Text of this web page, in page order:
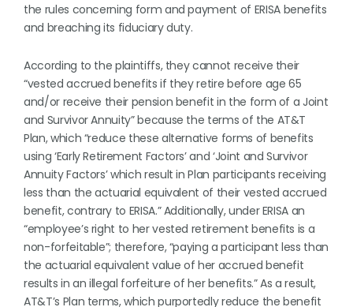
the rules concerning form and payment of ERISA benefits
and breaching its fiduciary duty.
According to the plaintiffs, they cannot receive their
“vested accrued benefits if they retire before age 65
and/or receive their pension benefit in the form of a Joint
and Survivor Annuity” because the terms of the AT&T
Plan, which “reduce these alternative forms of benefits
using ‘Early Retirement Factors’ and ‘Joint and Survivor
Annuity Factors’ which result in Plan participants receiving
less than the actuarial equivalent of their vested accrued
benefit, contrary to ERISA.” Additionally, under ERISA an
“employee’s right to her vested retirement benefits is a
non-forfeitable”; therefore, “paying a participant less than
the actuarial equivalent value of her accrued benefit
results in an illegal forfeiture of her benefits.” As a result,
AT&T’s Plan terms, which purportedly reduce the benefit